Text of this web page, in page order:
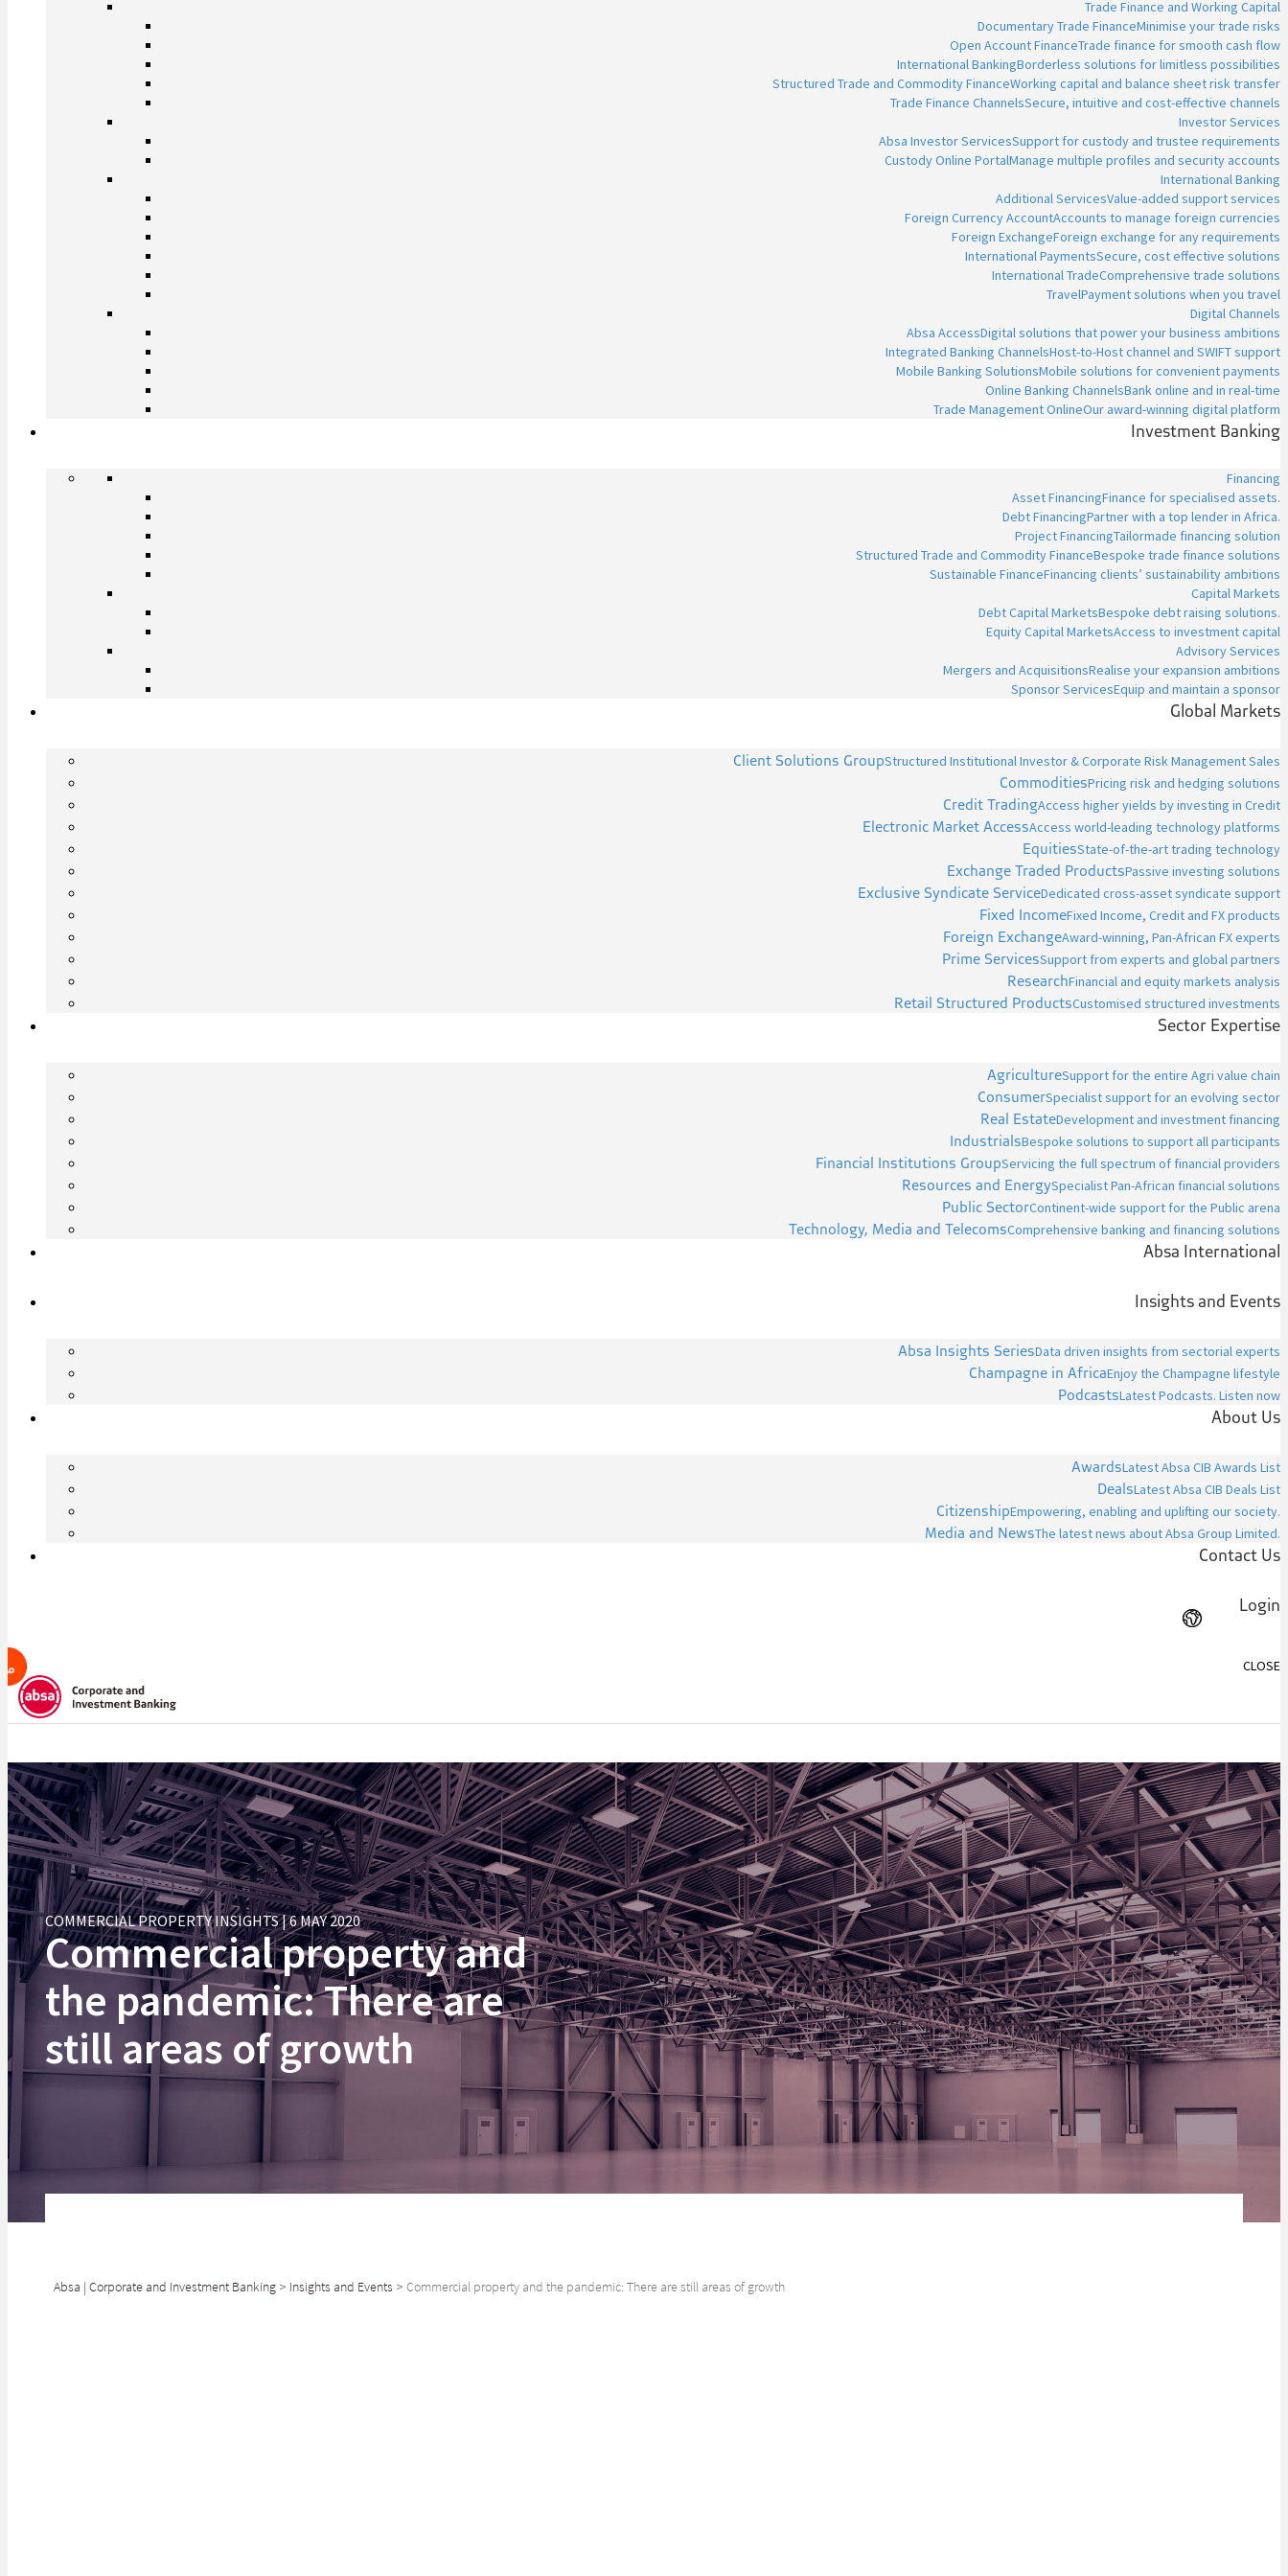
Trade Finance and Working Capital
Documentary Trade FinanceMinimise your trade risks
Open Account FinanceTrade finance for smooth cash flow
International BankingBorderless solutions for limitless possibilities
Structured Trade and Commodity FinanceWorking capital and balance sheet risk transfer
Trade Finance ChannelsSecure, intuitive and cost-effective channels
Investor Services
Absa Investor ServicesSupport for custody and trustee requirements
Custody Online PortalManage multiple profiles and security accounts
International Banking
Additional ServicesValue-added support services
Foreign Currency AccountAccounts to manage foreign currencies
Foreign ExchangeForeign exchange for any requirements
International PaymentsSecure, cost effective solutions
International TradeComprehensive trade solutions
TravelPayment solutions when you travel
Digital Channels
Absa AccessDigital solutions that power your business ambitions
Integrated Banking ChannelsHost-to-Host channel and SWIFT support
Mobile Banking SolutionsMobile solutions for convenient payments
Online Banking ChannelsBank online and in real-time
Trade Management OnlineOur award-winning digital platform
Investment Banking
Financing
Asset FinancingFinance for specialised assets.
Debt FinancingPartner with a top lender in Africa.
Project FinancingTailormade financing solution
Structured Trade and Commodity FinanceBespoke trade finance solutions
Sustainable FinanceFinancing clients’ sustainability ambitions
Capital Markets
Debt Capital MarketsBespoke debt raising solutions.
Equity Capital MarketsAccess to investment capital
Advisory Services
Mergers and AcquisitionsRealise your expansion ambitions
Sponsor ServicesEquip and maintain a sponsor
Global Markets
Client Solutions GroupStructured Institutional Investor & Corporate Risk Management Sales
CommoditiesPricing risk and hedging solutions
Credit TradingAccess higher yields by investing in Credit
Electronic Market AccessAccess world-leading technology platforms
EquitiesState-of-the-art trading technology
Exchange Traded ProductsPassive investing solutions
Exclusive Syndicate ServiceDedicated cross-asset syndicate support
Fixed IncomeFixed Income, Credit and FX products
Foreign ExchangeAward-winning, Pan-African FX experts
Prime ServicesSupport from experts and global partners
ResearchFinancial and equity markets analysis
Retail Structured ProductsCustomised structured investments
Sector Expertise
AgricultureSupport for the entire Agri value chain
ConsumerSpecialist support for an evolving sector
Real EstateDevelopment and investment financing
IndustrialsBespoke solutions to support all participants
Financial Institutions GroupServicing the full spectrum of financial providers
Resources and EnergySpecialist Pan-African financial solutions
Public SectorContinent-wide support for the Public arena
Technology, Media and TelecomsComprehensive banking and financing solutions
Absa International
Insights and Events
Absa Insights SeriesData driven insights from sectorial experts
Champagne in AfricaEnjoy the Champagne lifestyle
PodcastsLatest Podcasts. Listen now
About Us
AwardsLatest Absa CIB Awards List
DealsLatest Absa CIB Deals List
CitizenshipEmpowering, enabling and uplifting our society.
Media and NewsThe latest news about Absa Group Limited.
Contact Us
Login
CLOSE
COMMERCIAL PROPERTY INSIGHTS | 6 MAY 2020
Commercial property and
the pandemic: There are
still areas of growth
Absa | Corporate and Investment Banking> Insights and Events > Commercial property and the pandemic: There are still areas of growth